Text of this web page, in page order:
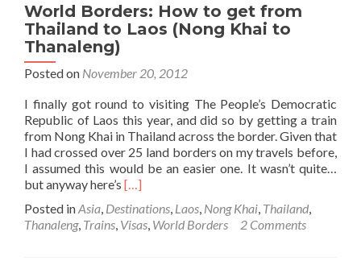
World Borders: How to get from
Thailand to Laos (Nong Khai to
Thanaleng)
Posted on November 20, 2012
I finally got round to visiting The People’s Democratic
Republic of Laos this year, and did so by getting a train
from Nong Khai in Thailand across the border. Given that
I had crossed over 25 land borders on my travels before,
I assumed this would be an easier one. It wasn’t quite…
but anyway here’s Read
about
World
[…]
Posted inAsia Destinations Laos Nong Khai Thailand
Thanaleng, Trains Visas World Borders 2 Comments